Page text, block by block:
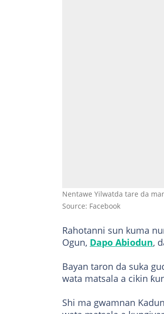
Nentawe Yilwatda tare da
Source: Facebook
Rahotanni sun kuma
Ogun, Dapo Abiodun,
Bayan taron da suka
wata matsala a cikin
Shi ma gwamnan